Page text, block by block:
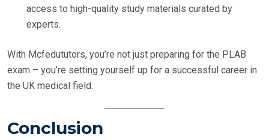
access to high-quality study materials curated by
experts.
With Mcfedututors, you’re not just preparing for the PLAB
exam – you’re setting yourself up for a successful career in
the UK medical field.
Conclusion